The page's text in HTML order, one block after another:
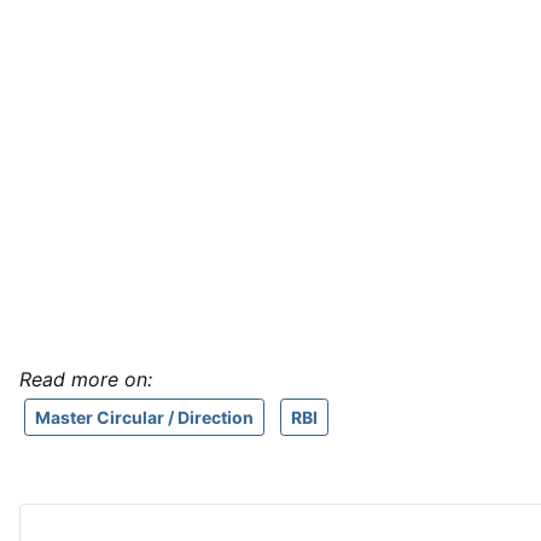
Read more on:
Master Circular / Direction RBI